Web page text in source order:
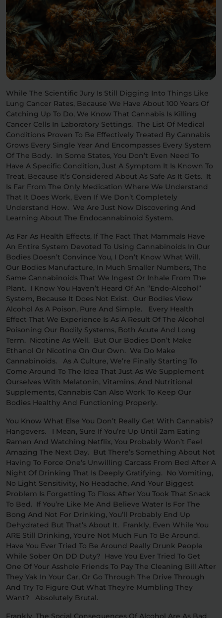
While The Scientific Jury Is Still Digging Into Things Like
Lung Cancer Rates, Because We Have About 100 Years Of
Catching Up To Do, We Know That Cannabis Is Killing
Cancer Cells In Laboratory Settings. The List Of Medical
Conditions Proven To Be Effectively Treated By Cannabis
Grows Every Single Year And Encompasses Every System
Of The Body. In Some States, You Don’t Even Need To
Have A Specific Condition, Just A Symptom It Is Known To
Treat, Because It’s Considered About As Safe As It Gets. It
Is Far From The Only Medication Where We Understand
That It Does Work, Even If We Don’t Completely
Understand How. We Are Just Now Discovering And
Learning About The Endocannabinoid System.
As Far As Health Effects, If The Fact That Mammals Have
An Entire System Devoted To Using Cannabinoids In Our
Bodies Doesn’t Convince You, I Don’t Know What Will.
Our Bodies Manufacture, In Much Smaller Numbers, The
Same Cannabinoids That We Ingest Or Inhale From The
Plant. I Know You Haven’t Heard Of An “endo-Alcohol”
System, Because It Does Not Exist. Our Bodies View
Alcohol As A Poison, Pure And Simple. Every Health
Effect That We Experience Is As A Result Of The Alcohol
Poisoning Our Bodily Systems, Both Acute And Long
Term. Nicotine As Well. But Our Bodies Don’t Make
Ethanol Or Nicotine On Our Own. We Do Make
Cannabinoids. As A Culture, We’re Finally Starting To
Come Around To The Idea That Just As We Supplement
Ourselves With Melatonin, Vitamins, And Nutritional
Supplements, Cannabis Can Also Work To Keep Our
Bodies Healthy And Functioning Properly.
You Know What Else You Don’t Really Get With Cannabis?
Hangovers. I Mean, Sure If You’re Up Until 2am Eating
Ramen And Watching Netflix, You Probably Won’t Feel
Amazing The Next Day. But There’s Something About Not
Having To Force One’s Unwilling Carcass From Bed After A
Night Of Drinking That Is Deeply Gratifying. No Vomiting,
No Light Sensitivity, No Headache, And Your Biggest
Problem Is Forgetting To Floss After You Took That Snack
To Bed. If You’re Like Me And Believe Water Is For The
Bong And Not For Drinking, You’ll Probably End Up
Dehydrated But That’s About It. Frankly, Even While You
ARE Still Drinking, You’re Not Much Fun To Be Around.
Have You Ever Tried To Be Around Really Drunk People
While Sober On DD Duty? Have You Ever Tried To Get
One Of Your Asshole Friends To Pay The Cleaning Bill After
They Yak In Your Car, Or Go Through The Drive Through
And Try To Figure Out What They’re Mumbling They
Want? Absolutely Brutal.
Frankly, The Social Consequences Of Alcohol Are As Bad